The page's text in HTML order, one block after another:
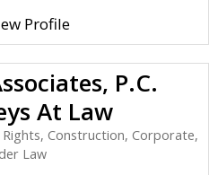
Profile
P.C.
At Law
Construction, Corporate,
Law